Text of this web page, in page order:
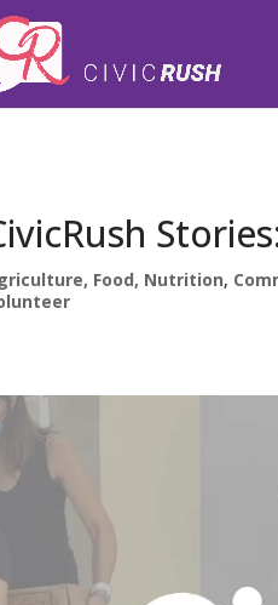
Food, Nutrition,